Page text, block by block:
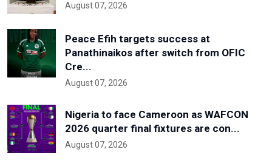
August 07, 2026
Peace Efih targets success at
Panathinaikos after switch from OFIC
Cre...
August 07, 2026
Nigeria to face Cameroon as WAFCON
2026 quarter final fixtures are con...
August 07, 2026